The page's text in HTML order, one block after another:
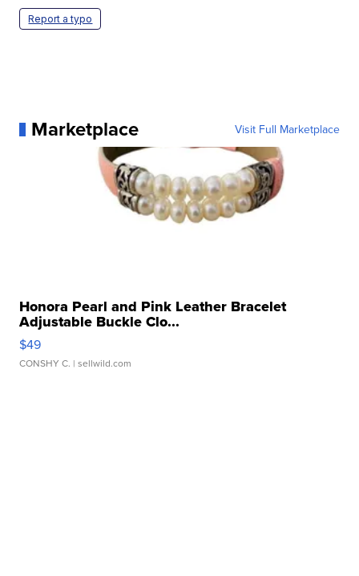
Report a typo
Marketplace Visit Full Marketplace
Honora Pearl and Pink Leather Bracelet
Adjustable Buckle Clo...
$49
CONSHY C. | sellwild.com